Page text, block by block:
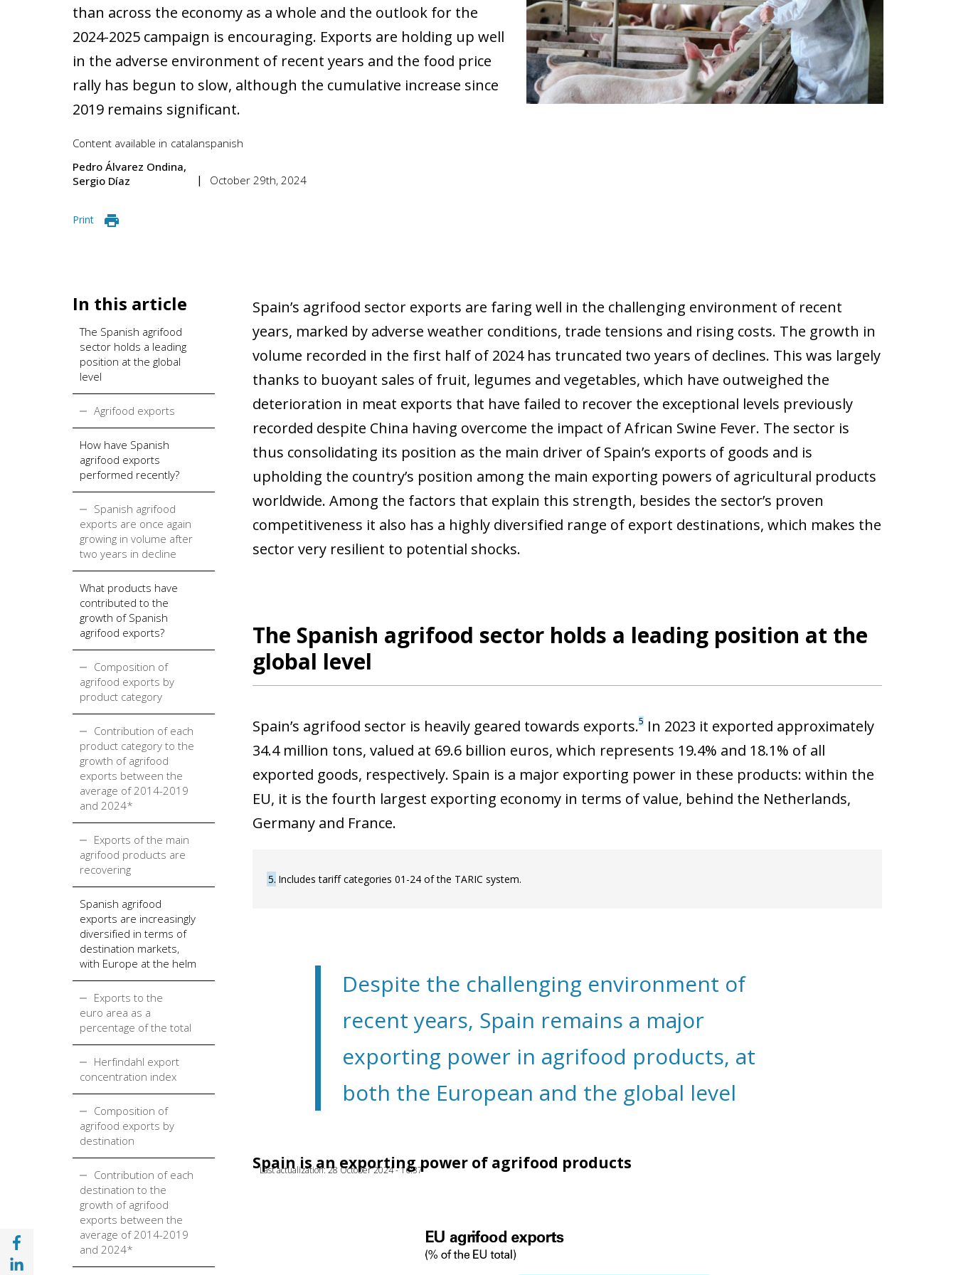
than across the economy as a whole and the outlook for the
2024-2025 campaign is encouraging. Exports are holding up well
in the adverse environment of recent years and the food price
rally has begun to slow, although the cumulative increase since
2019 remains significant.
Content available in catalanspanish
Pedro Álvarez Ondina
Sergio Díaz
October 29th, 2024
Print
Share with Facebook (opens in a new window)
Share with with Linkedin (opens in a new window)
In this article
The Spanish agrifood
sector holds a leading
position at the global
level
Agrifood exports
How have Spanish
agrifood exports
performed recently?
Spanish agrifood
exports are once again
growing in volume after
two years in decline
What products have
contributed to the
growth of Spanish
agrifood exports?
Composition of
agrifood exports by
product category
Contribution of each
product category to the
growth of agrifood
exports between the
average of 2014-2019
and 2024*
Exports of the main
agrifood products are
recovering
Spanish agrifood
exports are increasingly
diversified in terms of
destination markets,
with Europe at the helm
Exports to the
euro area as a
percentage of the total
Herfindahl export
concentration index
Composition of
agrifood exports by
destination
Contribution of each
destination to the
growth of agrifood
exports between the
average of 2014-2019
and 2024*
Spain’s agrifood sector exports are faring well in the challenging environment of recent
years, marked by adverse weather conditions, trade tensions and rising costs. The growth in
volume recorded in the first half of 2024 has truncated two years of declines. This was largely
thanks to buoyant sales of fruit, legumes and vegetables, which have outweighed the
deterioration in meat exports that have failed to recover the exceptional levels previously
recorded despite China having overcome the impact of African Swine Fever. The sector is
thus consolidating its position as the main driver of Spain’s exports of goods and is
upholding the country’s position among the main exporting powers of agricultural products
worldwide. Among the factors that explain this strength, besides the sector’s proven
competitiveness it also has a highly diversified range of export destinations, which makes the
sector very resilient to potential shocks.
The Spanish agrifood sector holds a leading position at the
global level
Spain’s agrifood sector is heavily geared towards exports.5In 2023 it exported approximately
34.4 million tons, valued at 69.6 billion euros, which represents 19.4% and 18.1% of all
exported goods, respectively. Spain is a major exporting power in these products: within the
EU, it is the fourth largest exporting economy in terms of value, behind the Netherlands,
Germany and France.
5 Includes tariff categories 01-24 of the TARIC system.
Despite the challenging environment of
recent years, Spain remains a major
exporting power in agrifood products, at
both the European and the global level
Spain is an exporting power of agrifood products
Last actualization: 28 October 2024 - 16:37